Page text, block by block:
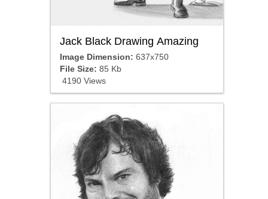
Jack Black Drawing Amazing
Image Dimension: 637x750
File Size: 85 Kb
4190 Views